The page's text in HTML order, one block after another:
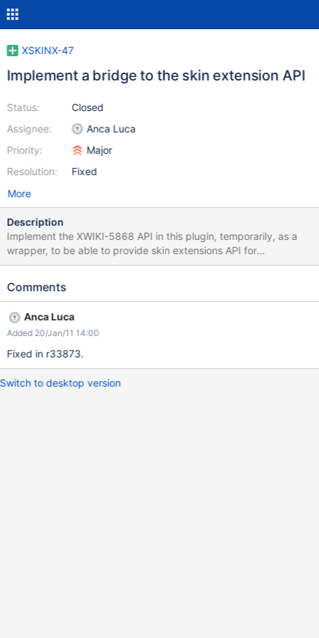
XSKINX-47
Implement a bridge to the skin extension API
Status:
Assignee:
Priority:
Resolution:
Closed
Anca Luca
Major
Fixed
More
Description
Implement the XWIKI-5868 API in this plugin, temporarily, as a
wrapper, to be able to provide skin extensions API for
components, but not fully implement XSKINX-10, which is too
this at http://xwiki.markmail.org/thread/lptvz5cf2piinamz .
Comments
Anca Luca
Added 20/Jan/11 14:00
Fixed in r33873.
Switch to desktop version